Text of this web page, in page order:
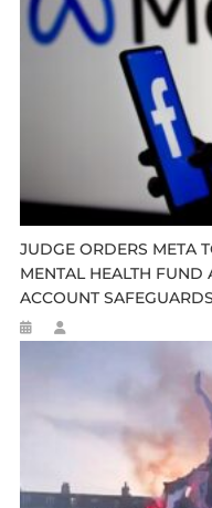
JUDGE ORDERS META
MENTAL HEALTH FUND
ACCOUNT SAFEGUARDS